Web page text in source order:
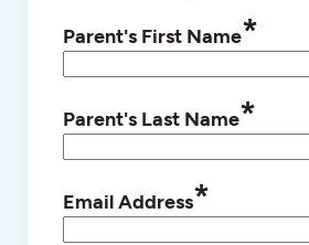
Parent's First Name*
Parent's Last Name*
Email Address*